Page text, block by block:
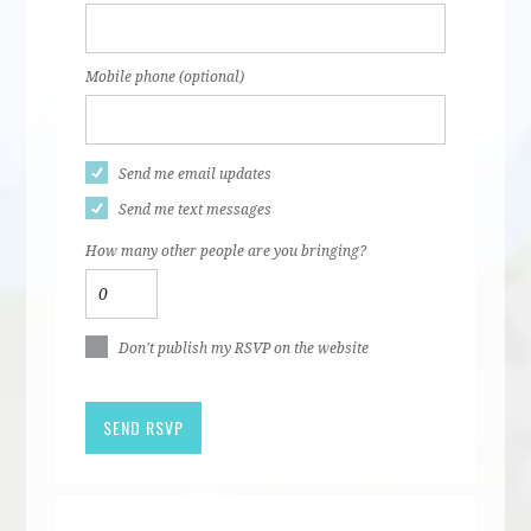
Mobile phone (optional)
Send me email updates
Send me text messages
How many other people are you bringing?
Don't publish my RSVP on the website